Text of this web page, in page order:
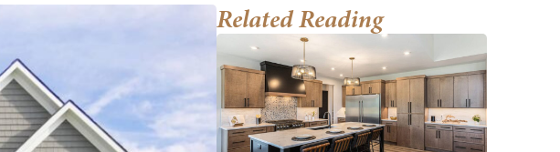
Related Reading